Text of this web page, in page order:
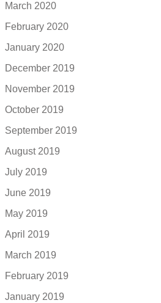
March 2020
February 2020
January 2020
December 2019
November 2019
October 2019
September 2019
August 2019
July 2019
June 2019
May 2019
April 2019
March 2019
February 2019
January 2019